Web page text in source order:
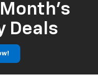
Deals